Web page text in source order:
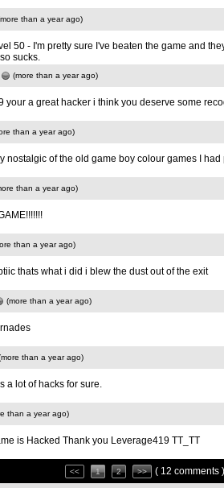
than a year ago)
50 - I'm pretty sure I've beaten the game and
sucks.
(more than a year ago)
your a great hacker i think you deserve some
than a year ago)
nostalgic of the old game boy colour games I
than a year ago)
than a year ago)
thats what i did i blew the dust out of the exit
(more than a year ago)
than a year ago)
a lot of hacks for sure.
than a year ago)
is Hacked Thank you Leverage419 TT_TT
<< 1 2 >> ( 12 comments )